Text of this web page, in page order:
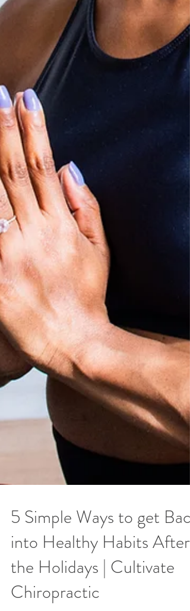
5 Simple Ways to get Back
into Healthy Habits After
the Holidays | Cultivate